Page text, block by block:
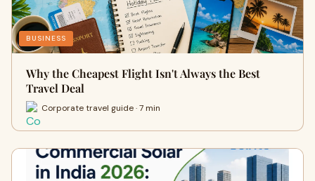
BUSINESS
Why the Cheapest Flight Isn't Always the Best
Travel Deal
Corporate travel guide · 7 min